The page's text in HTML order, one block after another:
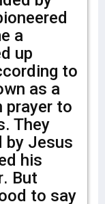
a
up
to
as a
prayer to
They
by Jesus
his
But
to say